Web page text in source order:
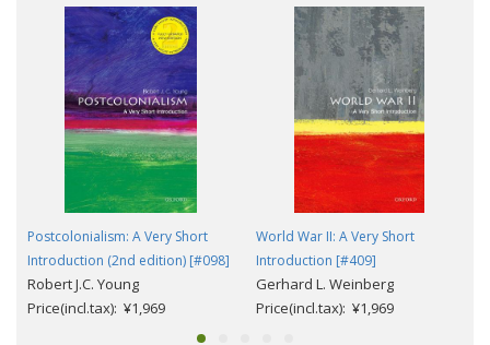
Postcolonialism: A Very Short
Introduction (2nd edition) [#098]
Robert J.C. Young
Price(incl.tax): ¥1,969
World War II: A Very Short
Introduction [#409]
Gerhard L. Weinberg
Price(incl.tax): ¥1,969